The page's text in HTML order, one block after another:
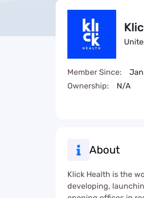
Member Since:
Ownership:
N/A
About
Klick Health is the
developing,